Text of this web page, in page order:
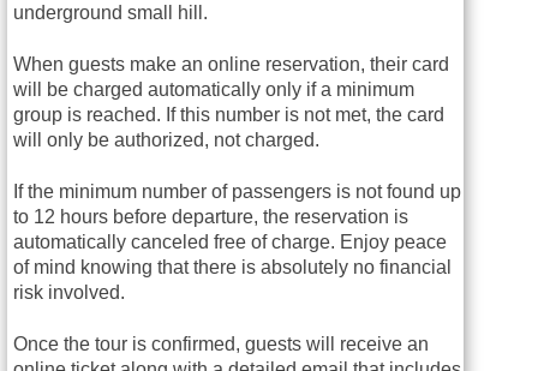
underground small hill.
When guests make an online reservation, their card
will be charged automatically only if a minimum
group is reached. If this number is not met, the card
will only be authorized, not charged.
If the minimum number of passengers is not found up
to 12 hours before departure, the reservation is
automatically canceled free of charge. Enjoy peace
of mind knowing that there is absolutely no financial
risk involved.
Once the tour is confirmed, guests will receive an